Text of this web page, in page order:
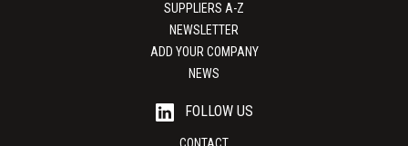
SUPPLIERS A-Z
NEWSLETTER
ADD YOUR COMPANY
NEWS
FOLLOW US
CONTACT